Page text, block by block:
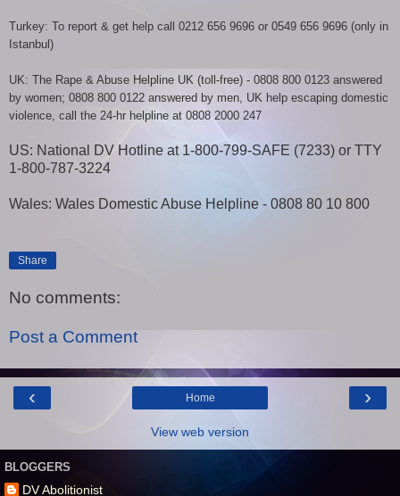
Turkey: To report & get help call 0212 656 9696 or 0549 656 9696 (only in
Istanbul)
UK: The Rape & Abuse Helpline UK (toll-free) - 0808 800 0123 answered
by women; 0808 800 0122 answered by men, UK help escaping domestic
violence, call the 24-hr helpline at 0808 2000 247
US: National DV Hotline at 1-800-799-SAFE (7233) or TTY
1-800-787-3224
Wales: Wales Domestic Abuse Helpline - 0808 80 10 800
Share
No comments:
Post a Comment
‹ ›
Home
View web version
BLOGGERS
DV Abolitionist